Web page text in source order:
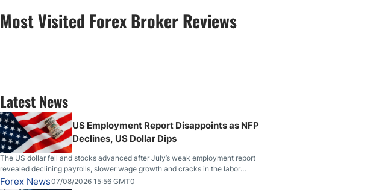
Most Visited Forex Broker Reviews
Latest News
US Employment Report Disappoints as NFP
Declines, US Dollar Dips
The US dollar fell and stocks advanced after July’s weak employment report
revealed declining payrolls, slower wage growth and cracks in the labor
market.
Forex News07/08/2026 15:56 GMT0